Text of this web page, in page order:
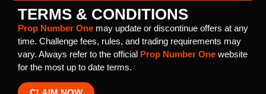
TERMS & CONDITIONS
Prop Number One may update or discontinue offers at any
time. Challenge fees, rules, and trading requirements may
vary. Always refer to the official Prop Number One website
for the most up to date terms.